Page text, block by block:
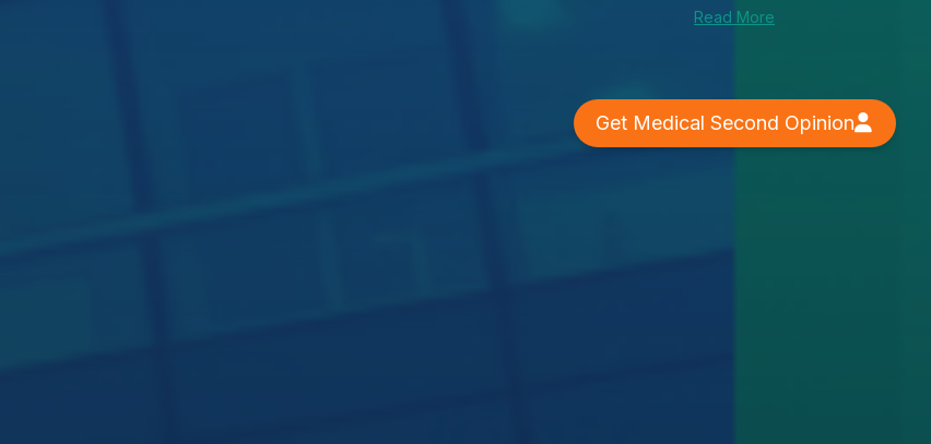
Read More
Get Medical Second Opinion